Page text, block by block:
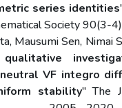
series identities
Society 90(3-
Mausumi Sen, Nimai
VF integro
stability" The